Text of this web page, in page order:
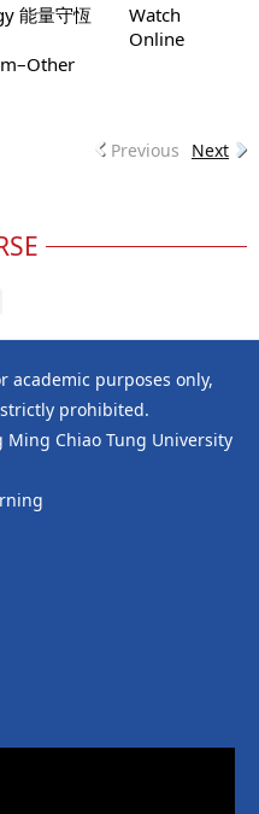
能量守恆
Watch
Online
Previous Next
academic purposes only,
prohibited.
Chiao Tung University